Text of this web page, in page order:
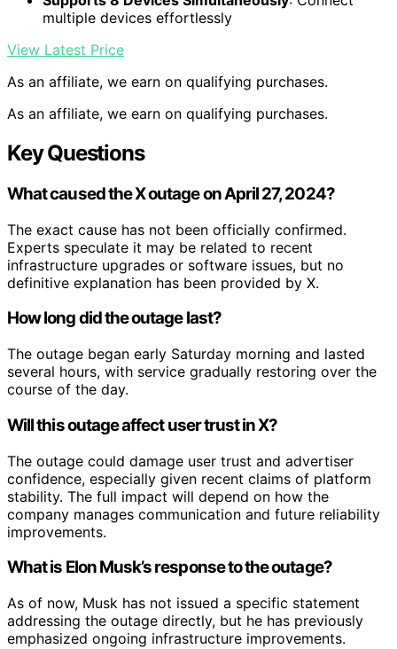
multiple devices effortlessly
View Latest Price
As an affiliate, we earn on qualifying purchases.
As an affiliate, we earn on qualifying purchases.
Key Questions
What caused the X outage on April 27, 2024?
The exact cause has not been officially confirmed.
Experts speculate it may be related to recent
infrastructure upgrades or software issues, but no
definitive explanation has been provided by X.
How long did the outage last?
The outage began early Saturday morning and lasted
several hours, with service gradually restoring over the
course of the day.
Will this outage affect user trust in X?
The outage could damage user trust and advertiser
confidence, especially given recent claims of platform
stability. The full impact will depend on how the
company manages communication and future reliability
improvements.
What is Elon Musk’s response to the outage?
As of now, Musk has not issued a specific statement
addressing the outage directly, but he has previously
emphasized ongoing infrastructure improvements.